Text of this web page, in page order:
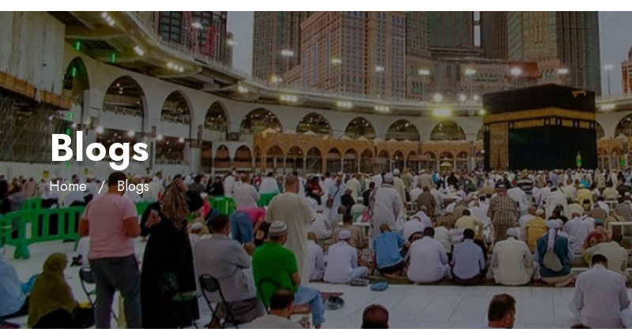
Blogs
Home Blogs